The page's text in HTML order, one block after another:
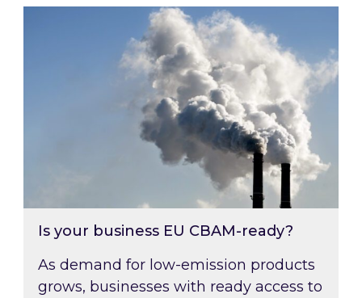
Is your business EU CBAM-ready?
Is your business EU CBAM-ready?
As demand for low-emission products
grows, businesses with ready access to